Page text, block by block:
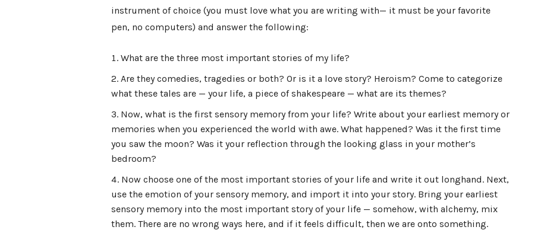
instrument of choice (you must love what you are writing with— it must be your favorite
pen, no computers) and answer the following:
What are the three most important stories of my life?
Are they comedies, tragedies or both? Or is it a love story? Heroism? Come to categorize
what these tales are — your life, a piece of shakespeare — what are its themes?
Now, what is the first sensory memory from your life? Write about your earliest memory or
memories when you experienced the world with awe. What happened? Was it the first time
you saw the moon? Was it your reflection through the looking glass in your mother’s
bedroom?
Now choose one of the most important stories of your life and write it out longhand. Next,
use the emotion of your sensory memory, and import it into your story. Bring your earliest
sensory memory into the most important story of your life — somehow, with alchemy, mix
them. There are no wrong ways here, and if it feels difficult, then we are onto something.